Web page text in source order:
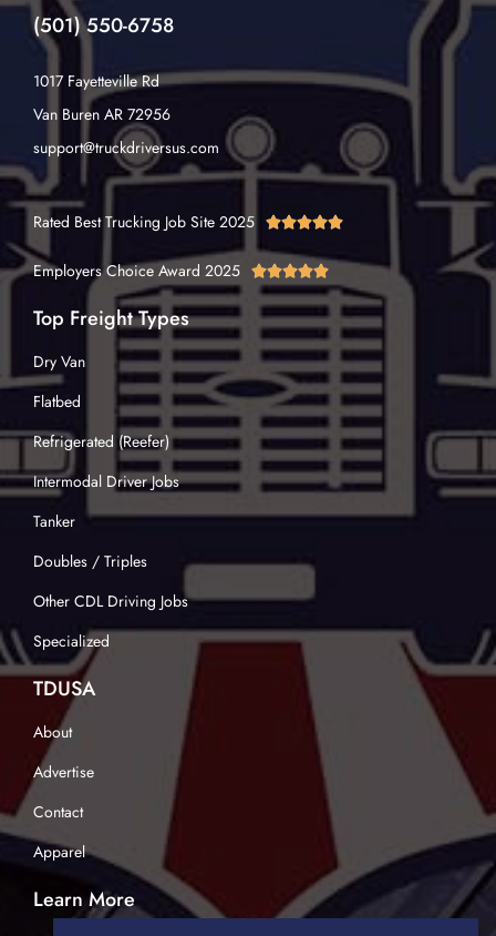
(501) 550-6758
1017 Fayetteville Rd
Van Buren AR 72956
support@truckdriversus.com
Rated Best Trucking Job Site 2025 
Employers Choice Award 2025 
Top Freight Types
Dry Van
Flatbed
Refrigerated (Reefer)
Intermodal Driver Jobs
Tanker
Doubles / Triples
Other CDL Driving Jobs
Specialized
TDUSA
About
Advertise
Contact
Apparel
Learn More